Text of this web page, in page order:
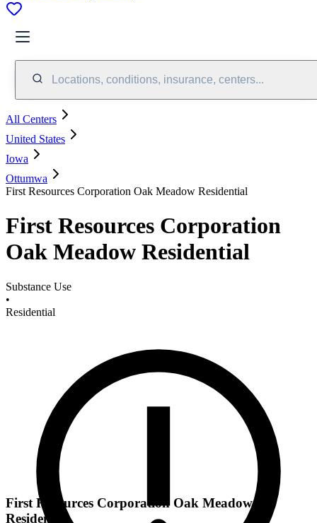
Locations, conditions, insurance, centers...
All Centers
United States
Iowa
Ottumwa
First Resources Corporation Oak Meadow Residential
First Resources Corporation
Oak Meadow Residential
Substance Use
•
Residential
First Resources Corporation Oak Meadow
Residential